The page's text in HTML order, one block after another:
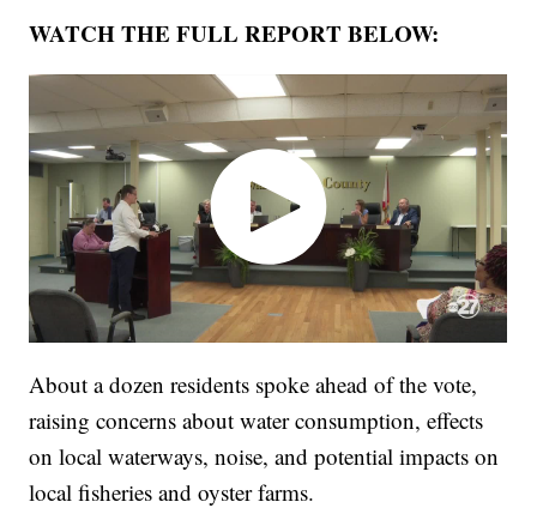
WATCH THE FULL REPORT BELOW:
About a dozen residents spoke ahead of the vote,
raising concerns about water consumption, effects
on local waterways, noise, and potential impacts on
local fisheries and oyster farms.